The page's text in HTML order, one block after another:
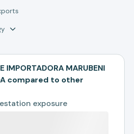
IMPORTADORA MARUBENI
compared to other
exposure